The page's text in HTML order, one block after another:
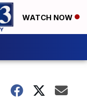
WATCH NOW